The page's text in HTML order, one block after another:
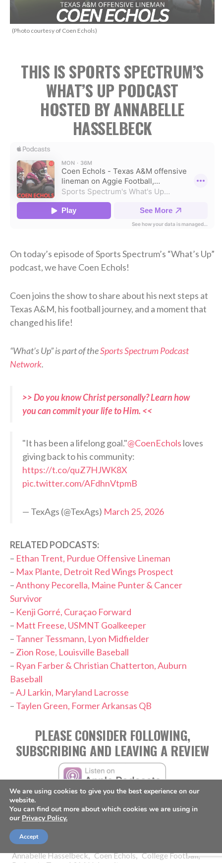
(Photo courtesy of Coen Echols)
THIS IS SPORTS SPECTRUM’S
WHAT’S UP PODCAST
HOSTED BY ANNABELLE
HASSELBECK
On today’s episode of Sports Spectrum’s “What’s Up”
podcast, we have Coen Echols!
Coen joins the show to share about his next steps at
Texas A&M, his football journey, and a moment that
changed his life!
“What’s Up” is part of theSports Spectrum Podcast
Network.
>> Do you know Christ personally? Learn how
you can commit your life to Him. <<
"It has been a lifelong goal."@CoenEchols loves
giving back to his community:
https://t.co/quZ7HJWK8X
pic.twitter.com/AFdhnVtpmB
— TexAgs (@TexAgs) March 25, 2026
RELATED PODCASTS:
– Ethan Trent, Purdue Offensive Lineman
– Max Plante, Detroit Red Wings Prospect
–Anthony Pecorella, Maine Punter & Cancer
Survivor
– Kenji Gorré, Curaçao Forward
– Matt Freese, USMNT Goalkeeper
– Tanner Tessmann, Lyon Midfielder
– Zion Rose, Louisville Baseball
– Ryan Farber & Christian Chatterton, Auburn
Baseball
–AJ Larkin, Maryland Lacrosse
– Taylen Green, Former Arkansas QB
PLEASE CONSIDER FOLLOWING,
SUBSCRIBING AND LEAVING A REVIEW
TAGS:
Annabelle Hasselbeck, Coen Echols, College Football,
We are using cookies to give you the best experience on our
website.
You can find out more about which cookies we are using in
our Privacy Policy.
Accept